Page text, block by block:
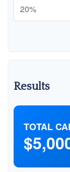
Results
TOTAL